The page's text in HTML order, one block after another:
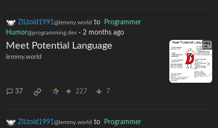
ZILtoid1991@lemmy.world to
Programmer
Humor@programming.dev · 2 months ago
Meet Potential Language
lemmy.world
37 227 7
ZILtoid1991@lemmy.world to
Programmer